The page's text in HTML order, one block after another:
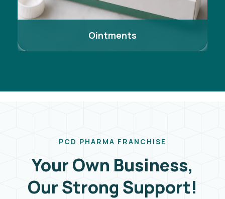
Ointments
PCD PHARMA FRANCHISE
Your Own Business,
Our Strong Support!